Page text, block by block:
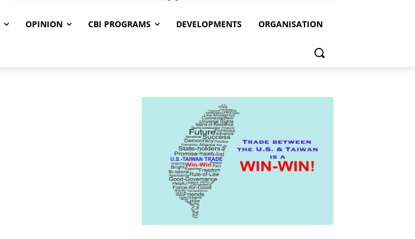
OPINION CBI PROGRAMS DEVELOPMENTS ORGANISATION